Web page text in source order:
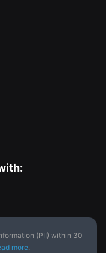
(PII) within 30
more.